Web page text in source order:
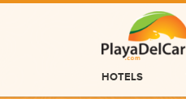
HOTELS